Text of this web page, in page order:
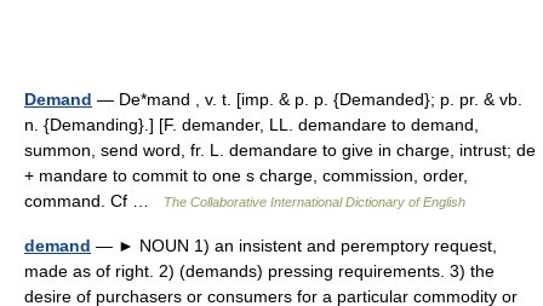
Demand — De*mand , v. t. [imp. & p. p. {Demanded}; p. pr. & vb.
n. {Demanding}.] [F. demander, LL. demandare to demand,
summon, send word, fr. L. demandare to give in charge, intrust; de
+ mandare to commit to one s charge, commission, order,
command. Cf …
The Collaborative International Dictionary of English
demand — ► NOUN 1) an insistent and peremptory request,
made as of right. 2) (demands) pressing requirements. 3) the
desire of purchasers or consumers for a particular commodity or